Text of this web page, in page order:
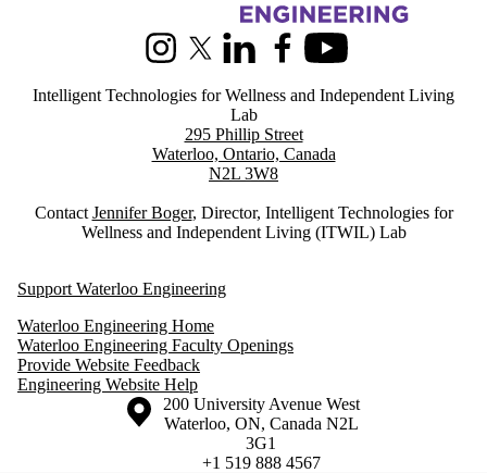
Information about Intelligent Technologies for Wellness and
InstagramX (formerly Twitter)
LinkedInFacebookYoutube
Intelligent Technologies for Wellness and Independent Living
Lab
295 Phillip Street
Waterloo, Ontario, Canada
N2L 3W8
Contact Jennifer Boger, Director, Intelligent Technologies for
Wellness and Independent Living (ITWIL) Lab
Support Waterloo Engineering
Waterloo Engineering Home
Waterloo Engineering Faculty Openings
Provide Website Feedback
Engineering Website Help
Information about the University of Waterloo
Campus map
200 University Avenue West
Waterloo, ON, Canada N2L
3G1
+1 519 888 4567